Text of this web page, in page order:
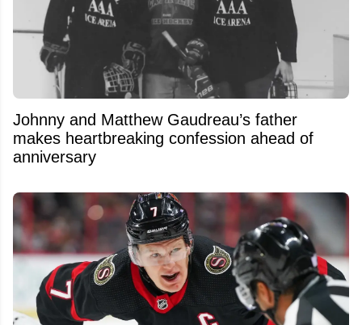
Johnny and Matthew Gaudreau’s father
makes heartbreaking confession ahead of
anniversary